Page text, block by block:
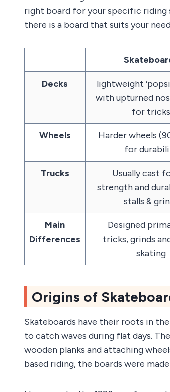
right board for your specific riding
there is a board that suits your
Decks
lightweight
with upturned
for tricks
Wheels
Harder wheels
for
Trucks
Usually cast
strength and
stalls &
Main
Differences
Designed
tricks, grinds
skating
Origins of
Skateboards have their roots in
to catch waves during flat days.
wooden planks and attaching
based riding, the boards were